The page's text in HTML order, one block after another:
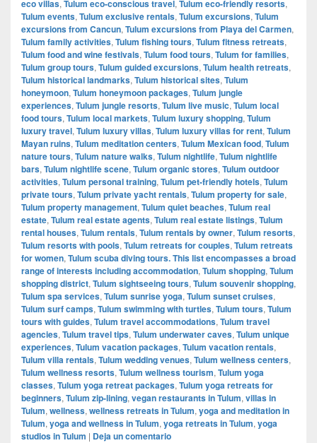
eco villas, Tulum eco-conscious travel, Tulum eco-friendly resorts,
Tulum events, Tulum exclusive rentals, Tulum excursions, Tulum
excursions from Cancun, Tulum excursions from Playa del Carmen,
Tulum family activities, Tulum fishing tours, Tulum fitness retreats,
Tulum food and wine festivals, Tulum food tours, Tulum for families,
Tulum group tours, Tulum guided excursions, Tulum health retreats,
Tulum historical landmarks, Tulum historical sites, Tulum
honeymoon, Tulum honeymoon packages, Tulum jungle
experiences, Tulum jungle resorts, Tulum live music, Tulum local
food tours, Tulum local markets, Tulum luxury shopping, Tulum
luxury travel, Tulum luxury villas, Tulum luxury villas for rent, Tulum
Mayan ruins, Tulum meditation centers, Tulum Mexican food, Tulum
nature tours, Tulum nature walks, Tulum nightlife, Tulum nightlife
bars, Tulum nightlife scene, Tulum organic stores, Tulum outdoor
activities, Tulum personal training, Tulum pet-friendly hotels, Tulum
private tours, Tulum private yacht rentals, Tulum property for sale,
Tulum property management, Tulum quiet beaches, Tulum real
estate, Tulum real estate agents, Tulum real estate listings, Tulum
rental houses, Tulum rentals, Tulum rentals by owner, Tulum resorts,
Tulum resorts with pools, Tulum retreats for couples, Tulum retreats
for women, Tulum scuba diving tours. This list encompasses a broad
range of interests including accommodation, Tulum shopping, Tulum
shopping district, Tulum sightseeing tours, Tulum souvenir shopping,
Tulum spa services, Tulum sunrise yoga, Tulum sunset cruises,
Tulum surf camps, Tulum swimming with turtles, Tulum tours, Tulum
tours with guides, Tulum travel accommodations, Tulum travel
agencies, Tulum travel tips, Tulum underwater caves, Tulum unique
experiences, Tulum vacation packages, Tulum vacation rentals,
Tulum villa rentals, Tulum wedding venues, Tulum wellness centers,
Tulum wellness resorts, Tulum wellness tourism, Tulum yoga
classes, Tulum yoga retreat packages, Tulum yoga retreats for
beginners, Tulum zip-lining, vegan restaurants in Tulum, villas in
Tulum, wellness, wellness retreats in Tulum, yoga and meditation in
Tulum, yoga and wellness in Tulum, yoga retreats in Tulum, yoga
studios in Tulum | Deja un comentario